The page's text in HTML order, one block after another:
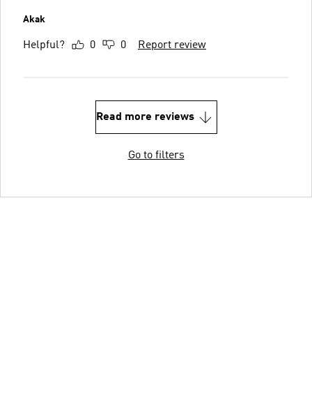
Akak
Helpful? 0 0 Report review
Read more reviews
Go to filters